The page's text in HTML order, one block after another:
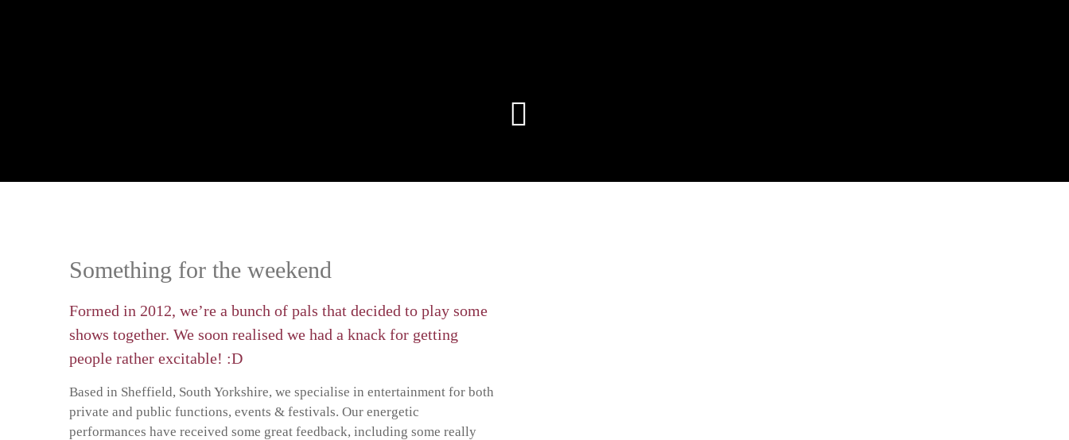
Something for the weekend
Formed in 2012, we’re a bunch of pals that decided to play some
shows together. We soon realised we had a knack for getting
people rather excitable! :D
Based in Sheffield, South Yorkshire, we specialise in entertainment for both
private and public functions, events & festivals. Our energetic
performances have received some great feedback, including some really